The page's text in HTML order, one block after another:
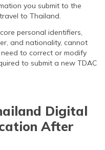
you submit to the
to Thailand.
personal identifiers,
and nationality, cannot
to correct or modify
to submit a new TDAC
Digital
After